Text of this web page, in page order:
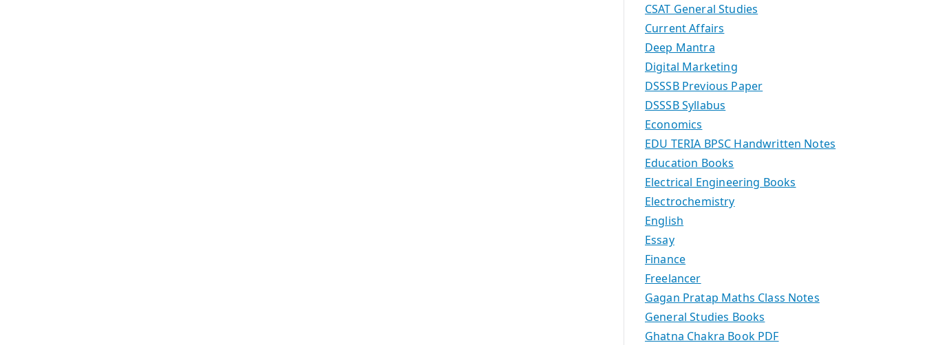
CSAT General Studies
Current Affairs
Deep Mantra
Digital Marketing
DSSSB Previous Paper
DSSSB Syllabus
Economics
EDU TERIA BPSC Handwritten Notes
Education Books
Electrical Engineering Books
Electrochemistry
English
Essay
Finance
Freelancer
Gagan Pratap Maths Class Notes
General Studies Books
Ghatna Chakra Book PDF